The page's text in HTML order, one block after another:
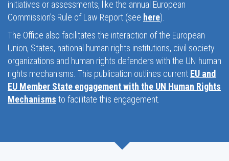
initiatives or assessments, like the annual European
Commission’s Rule of Law Report (see here).
The Office also facilitates the interaction of the European
Union, States, national human rights institutions, civil society
organizations and human rights defenders with the UN human
rights mechanisms. This publication outlines current EU and
EU Member State engagement with the UN Human Rights
Mechanisms to facilitate this engagement.